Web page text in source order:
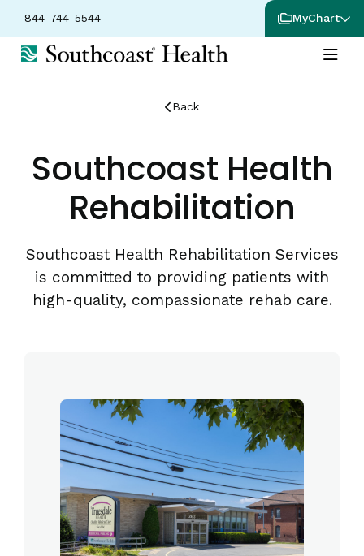
844-744-5544 MyChart
Back
Southcoast Health
Rehabilitation
Southcoast Health Rehabilitation Services
is committed to providing patients with
high-quality, compassionate rehab care.